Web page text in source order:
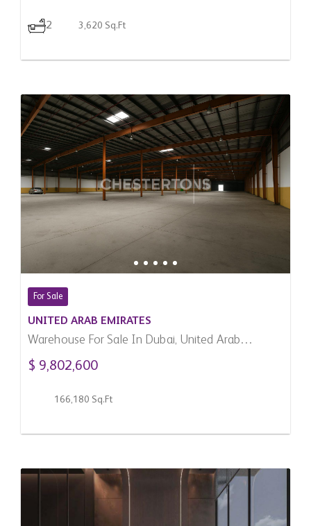
2 3,620 Sq.Ft
For Sale
UNITED ARAB EMIRATES
Warehouse For Sale In Dubai, United Arab
Emirates
$ 9,802,600
166,180 Sq.Ft